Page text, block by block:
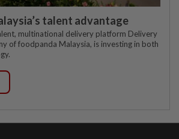
talent advantage
multinational delivery platform Delivery
of foodpanda Malaysia, is investing in both